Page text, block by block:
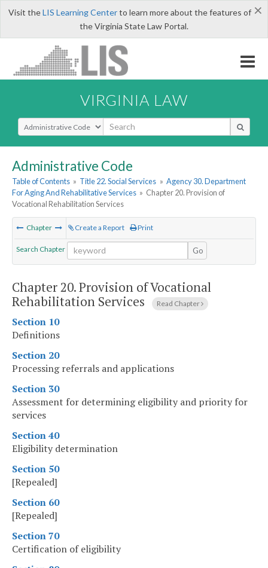
×
Visit theLIS Learning Centerto learn more about the features of
the Virginia State Law Portal.
VIRGINIA LAW
Select Search Type
Administrative Code
Table of Contents » Title 22. Social Services » Agency 30. Department
For Aging And Rehabilitative Services » Chapter 20. Provision of
Vocational Rehabilitation Services
Chapter Create a Report Print
Search Chapter Go
Chapter 20.Provision of Vocational
Rehabilitation Services
Read Chapter
Section 10
Definitions
Section 20
Processing referrals and applications
Section 30
Assessment for determining eligibility and priority for
services
Section 40
Eligibility determination
Section 50
[Repealed]
Section 60
[Repealed]
Section 70
Certification of eligibility